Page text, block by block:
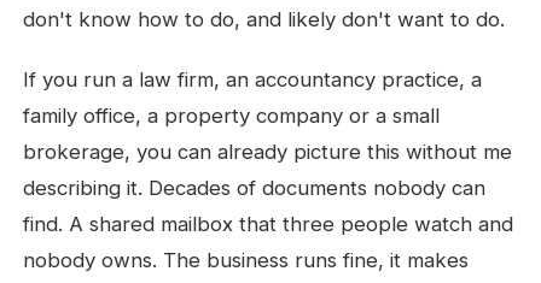
don't know how to do, and likely don't want to do.
If you run a law firm, an accountancy practice, a
family office, a property company or a small
brokerage, you can already picture this without me
describing it. Decades of documents nobody can
find. A shared mailbox that three people watch and
nobody owns. The business runs fine, it makes